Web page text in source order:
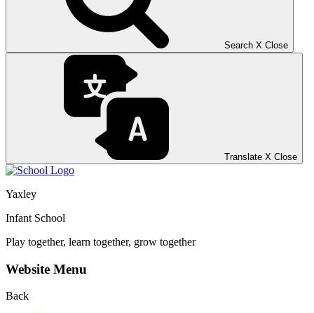
Search X Close
Translate X Close
Yaxley
Infant School
Play together, learn together, grow together
Website Menu
Back